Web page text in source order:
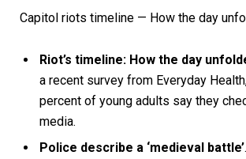
Capitol riots timeline — How the day
Riot’s timeline: How the day
a recent survey from Everyday
percent of young adults say they
media.
Police describe a ‘medieval battle’